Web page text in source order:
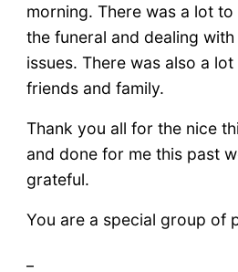
morning. There was a lot
the funeral and dealing
issues. There was also a
friends and family.
Thank you all for the nice
and done for me this past
grateful.
You are a special group of